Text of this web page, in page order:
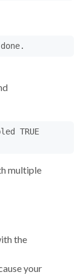
TRUE
multiple
the
your